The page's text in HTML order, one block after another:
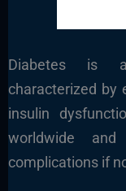
Diabetes is
characterized by
insulin
worldwide
complications if